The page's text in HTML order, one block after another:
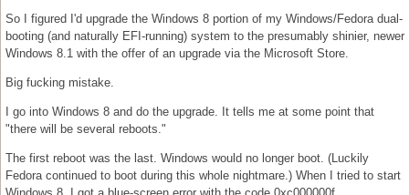
So I figured I'd upgrade the Windows 8 portion of my Windows/Fedora dual-
booting (and naturally EFI-running) system to the presumably shinier, newer
Windows 8.1 with the offer of an upgrade via the Microsoft Store.
Big fucking mistake.
I go into Windows 8 and do the upgrade. It tells me at some point that
"there will be several reboots."
The first reboot was the last. Windows would no longer boot. (Luckily
Fedora continued to boot during this whole nightmare.) When I tried to start